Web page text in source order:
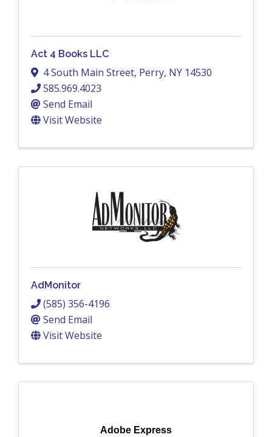
Act 4 Books LLC
4 South Main Street, Perry, NY 14530
585.969.4023
Send Email
Visit Website
AdMonitor
(585) 356-4196
Send Email
Visit Website
Adobe Express